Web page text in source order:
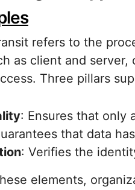
refers to the
as client and
Three pillars
: Ensures that only
that data
: Verifies the
elements,